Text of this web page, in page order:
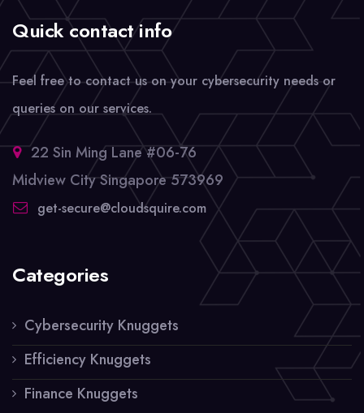
Quick contact info
Feel free to contact us on your cybersecurity needs or
queries on our services.
22 Sin Ming Lane #06-76
Midview City Singapore 573969
get-secure@cloudsquire.com
Categories
Cybersecurity Knuggets
Efficiency Knuggets
Finance Knuggets